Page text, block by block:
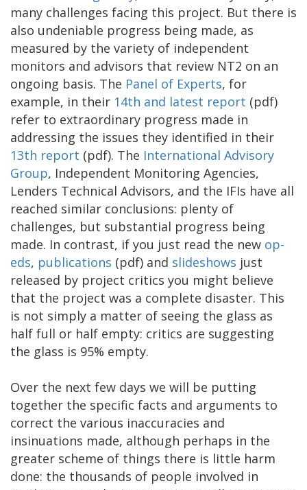
many challenges facing this project. But there is
also undeniable progress being made, as
measured by the variety of independent
monitors and advisors that review NT2 on an
ongoing basis. The Panel of Experts, for
example, in their 14th and latest report (pdf)
refer to extraordinary progress made in
addressing the issues they identified in their
13th report (pdf). The International Advisory
Group, Independent Monitoring Agencies,
Lenders Technical Advisors, and the IFIs have all
reached similar conclusions: plenty of
challenges, but substantial progress being
made. In contrast, if you just read the new op-
eds, publications (pdf) and slideshows just
released by project critics you might believe
that the project was a complete disaster. This
is not simply a matter of seeing the glass as
half full or half empty: critics are suggesting
the glass is 95% empty.
Over the next few days we will be putting
together the specific facts and arguments to
correct the various inaccuracies and
insinuations made, although perhaps in the
greater scheme of things there is little harm
done: the thousands of people involved in